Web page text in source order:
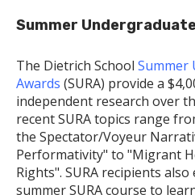
Summer
The Dietrich School Summer
Awards (SURA) provide a
independent research over
recent SURA topics range
the Spectator/Voyeur
Performativity" to "Migrant
Rights". SURA recipients
summer SURA course to